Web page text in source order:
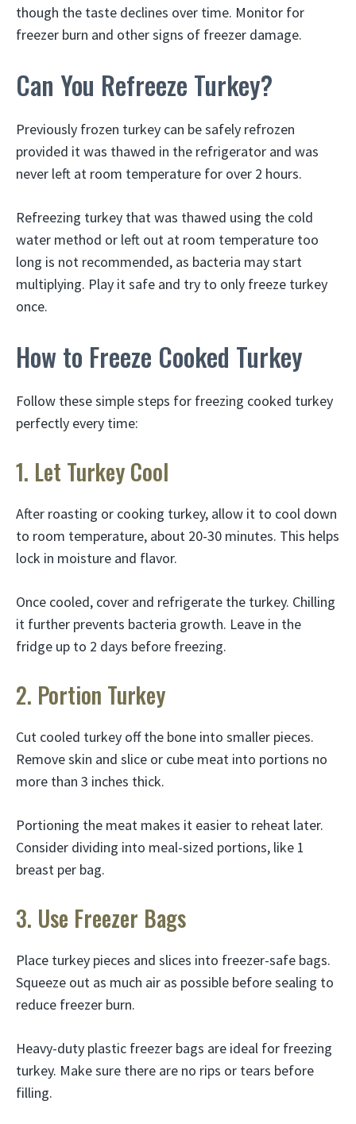
though the taste declines over time. Monitor for
freezer burn and other signs of freezer damage.
Can You Refreeze Turkey?
Previously frozen turkey can be safely refrozen
provided it was thawed in the refrigerator and was
never left at room temperature for over 2 hours.
Refreezing turkey that was thawed using the cold
water method or left out at room temperature too
long is not recommended, as bacteria may start
multiplying. Play it safe and try to only freeze turkey
once.
How to Freeze Cooked Turkey
Follow these simple steps for freezing cooked turkey
perfectly every time:
1. Let Turkey Cool
After roasting or cooking turkey, allow it to cool down
to room temperature, about 20-30 minutes. This helps
lock in moisture and flavor.
Once cooled, cover and refrigerate the turkey. Chilling
it further prevents bacteria growth. Leave in the
fridge up to 2 days before freezing.
2. Portion Turkey
Cut cooled turkey off the bone into smaller pieces.
Remove skin and slice or cube meat into portions no
more than 3 inches thick.
Portioning the meat makes it easier to reheat later.
Consider dividing into meal-sized portions, like 1
breast per bag.
3. Use Freezer Bags
Place turkey pieces and slices into freezer-safe bags.
Squeeze out as much air as possible before sealing to
reduce freezer burn.
Heavy-duty plastic freezer bags are ideal for freezing
turkey. Make sure there are no rips or tears before
filling.